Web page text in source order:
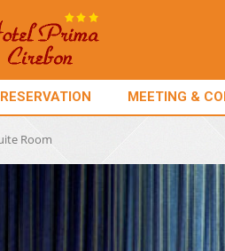
RESERVATION MEETING &
Room